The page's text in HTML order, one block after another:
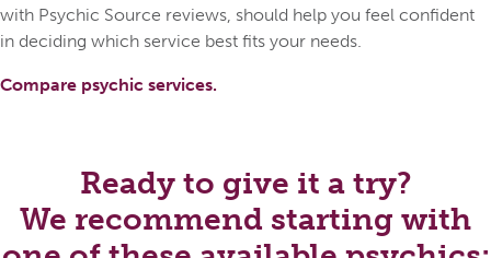
with Psychic Source reviews, should help you feel confident
in deciding which service best fits your needs.
Compare psychic services.
Ready to give it a try?
We recommend starting with